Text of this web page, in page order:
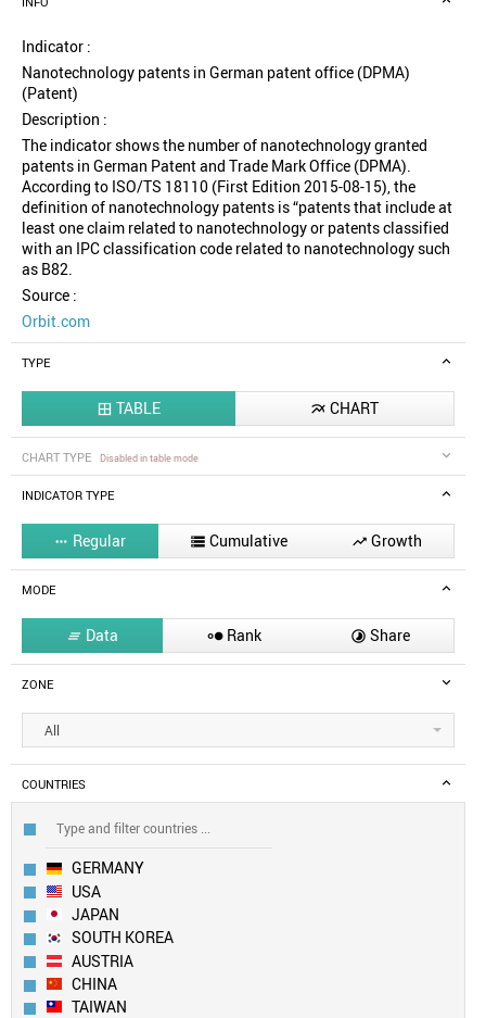
Indicator :
Nanotechnology patents in German patent office (DPMA)
(Patent)
Description :
The indicator shows the number of nanotechnology granted
patents in German Patent and Trade Mark Office (DPMA).
According to ISO/TS 18110 (First Edition 2015-08-15), the
definition of nanotechnology patents is “patents that include at
least one claim related to nanotechnology or patents classified
with an IPC classification code related to nanotechnology such
as B82.
Source :
Orbit.com
TYPE
 TABLE  CHART
CHART TYPE Disabled in table mode
INDICATOR TYPE
 Regular  Cumulative  Growth
MODE
 Data  Rank  Share
ZONE
All
COUNTRIES
GERMANY
USA
JAPAN
SOUTH KOREA
AUSTRIA
CHINA
TAIWAN